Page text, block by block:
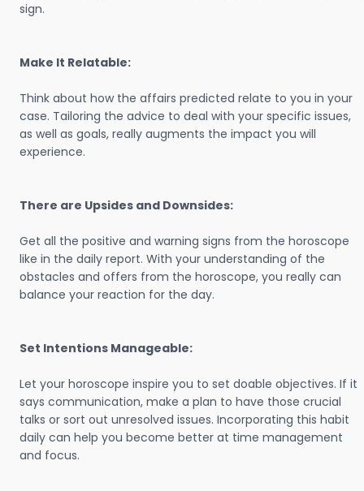
sign.
Make It Relatable:
Think about how the affairs predicted relate to you in your
case. Tailoring the advice to deal with your specific issues,
as well as goals, really augments the impact you will
experience.
There are Upsides and Downsides:
Get all the positive and warning signs from the horoscope
like in the daily report. With your understanding of the
obstacles and offers from the horoscope, you really can
balance your reaction for the day.
Set Intentions Manageable:
Let your horoscope inspire you to set doable objectives. If it
says communication, make a plan to have those crucial
talks or sort out unresolved issues. Incorporating this habit
daily can help you become better at time management
and focus.